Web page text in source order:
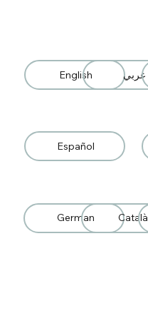
English عربي
Español
German Català